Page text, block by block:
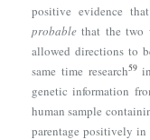
positive evidence
probable that the two
allowed directions to
same time research59
genetic information
human sample
parentage positively in